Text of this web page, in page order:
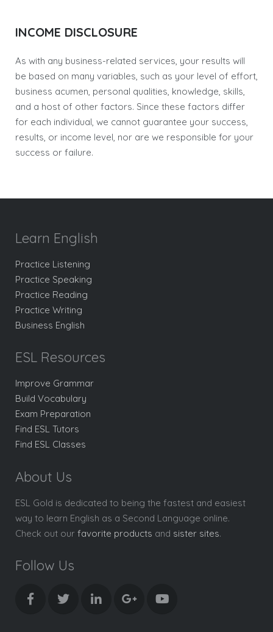
INCOME DISCLOSURE
As with any business-related services, your results will
be based on many variables, such as your level of effort,
business acumen, personal qualities, knowledge, skills,
and a host of other factors. Since these factors differ
for each individual, we cannot guarantee your success,
results, or income level, nor are we responsible for your
success or failure.
Learn English
Practice Listening
Practice Speaking
Practice Reading
Practice Writing
Business English
ESL Resources
Improve Grammar
Build Vocabulary
Exam Preparation
Find ESL Tutors
Find ESL Classes
About Us
ESL Gold is dedicated to being the fastest and easiest
way to learn English as a Second Language online.
Check out our favorite products and sister sites.
Follow Us